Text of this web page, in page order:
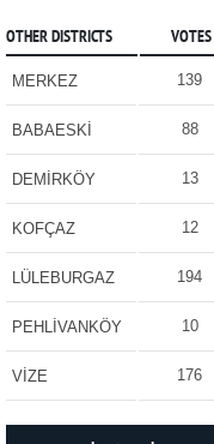
OTHER DISTRICTS VOTES
MERKEZ 139
BABAESKİ 88
DEMİRKÖY 13
KOFÇAZ 12
LÜLEBURGAZ 194
PEHLİVANKÖY 10
VİZE 176